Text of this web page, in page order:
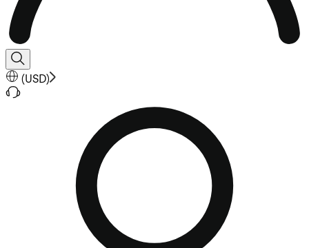
(USD)